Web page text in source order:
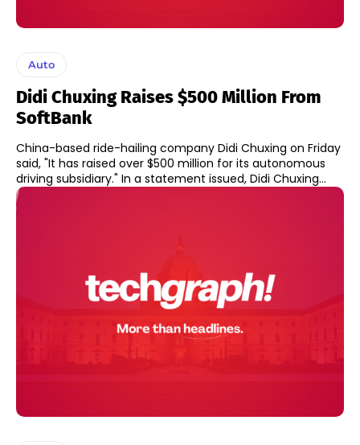
Auto
Didi Chuxing Raises $500 Million From
SoftBank
China-based ride-hailing company Didi Chuxing on Friday
said, "It has raised over $500 million for its autonomous
driving subsidiary." In a statement issued, Didi Chuxing...